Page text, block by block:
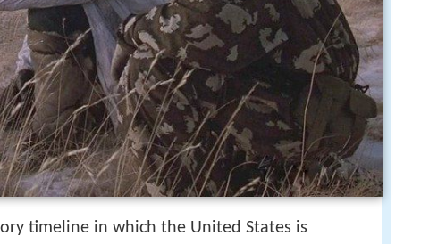
timeline in which the United States is